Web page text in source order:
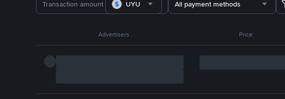
UYU All payment methods
Advertisers Price